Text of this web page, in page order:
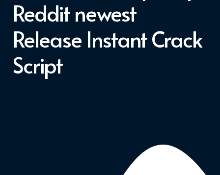
Reddit newest
Release Instant Crack
Script